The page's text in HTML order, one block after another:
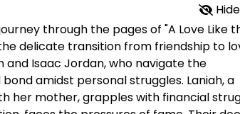
through the pages of "A Love Like
delicate transition from friendship to
and Isaac Jordan, who navigate the
amidst personal struggles. Laniah, a
her mother, grapples with financial